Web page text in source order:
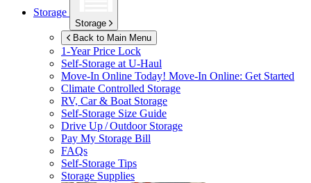
Storage
Storage
Back to Main Menu
1-Year Price Lock
Self-Storage atU-Haul
Move-In Online Today! Move-In Online: Get Started
Climate Controlled Storage
RV, Car & Boat Storage
Self-Storage Size Guide
Drive Up / Outdoor Storage
Pay My Storage Bill
FAQs
Self-Storage Tips
Storage Supplies